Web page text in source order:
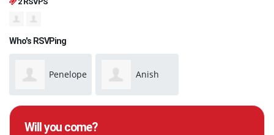
Who's RSVPing
Penelope Anish
Will you come?